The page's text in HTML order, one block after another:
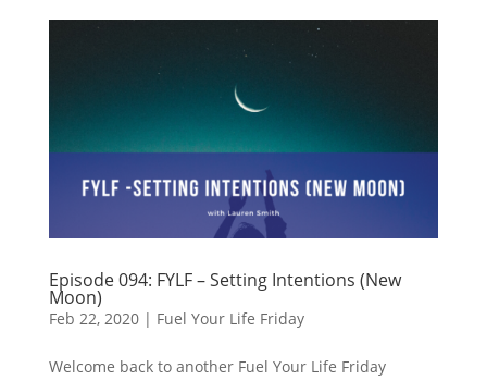
Episode 094: FYLF – Setting Intentions (New
Moon)
Feb 22, 2020| Fuel Your Life Friday
Welcome back to another Fuel Your Life Friday